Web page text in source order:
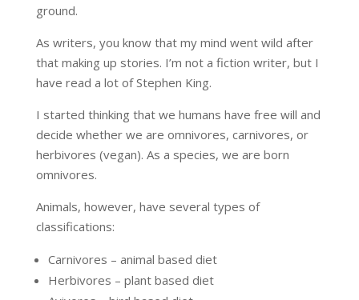
ground.
As writers, you know that my mind went wild after
that making up stories. I’m not a fiction writer, but I
have read a lot of Stephen King.
I started thinking that we humans have free will and
decide whether we are omnivores, carnivores, or
herbivores (vegan). As a species, we are born
omnivores.
Animals, however, have several types of
classifications:
Carnivores – animal based diet
Herbivores – plant based diet